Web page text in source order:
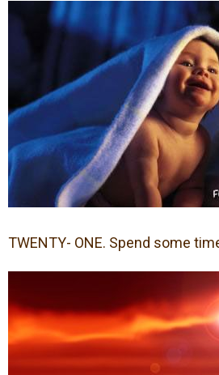
TWENTY- ONE. Spend some